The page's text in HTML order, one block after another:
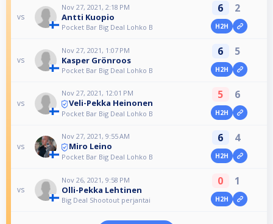
vs
Nov 27, 2021, 2:18 PM
Antti Kuopio
Pocket Bar Big Deal Lohko B
6 2
H2H
vs
Nov 27, 2021, 1:07 PM
Kasper Grönroos
Pocket Bar Big Deal Lohko B
6 5
H2H
vs
Nov 27, 2021, 12:01 PM
Veli-Pekka Heinonen
Pocket Bar Big Deal Lohko B
5 6
H2H
vs
Nov 27, 2021, 9:55 AM
Miro Leino
Pocket Bar Big Deal Lohko B
6 4
H2H
vs
Nov 26, 2021, 9:58 PM
Olli-Pekka Lehtinen
Big Deal Shootout perjantai
0 1
H2H